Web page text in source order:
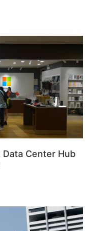
Center Hub